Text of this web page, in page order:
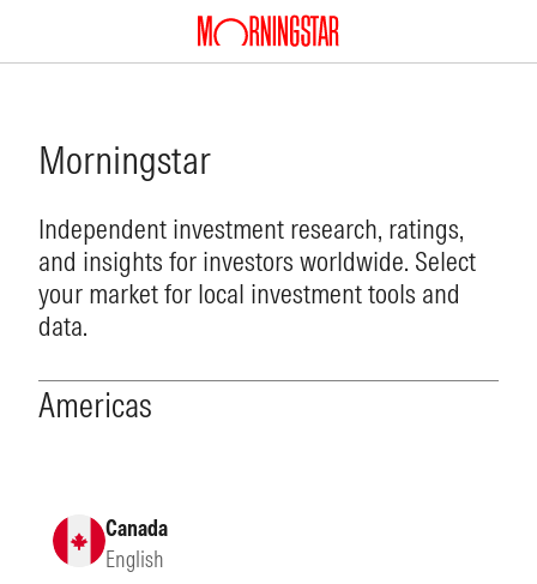
Morningstar
Independent investment research, ratings,
and insights for investors worldwide. Select
your market for local investment tools and
data.
Americas
Canada
English